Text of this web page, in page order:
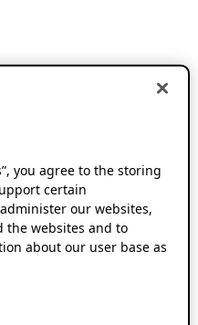
you agree to the storing
certain
our websites,
the websites and to
about our user base as